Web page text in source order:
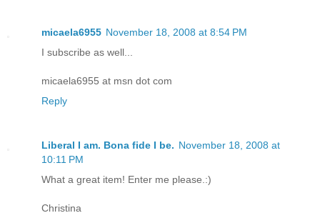
micaela6955 November 18, 2008 at 8:54 PM
I subscribe as well...
micaela6955 at msn dot com
Reply
Liberal I am. Bona fide I be. November 18, 2008 at
10:11 PM
What a great item! Enter me please.:)
Christina